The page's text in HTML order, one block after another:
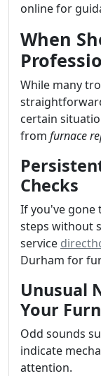
online for
When
While many
certain
from furnace
Checks
If you've gone
steps without
service
Durham for
Unusual
Your
Odd sounds
indicate
attention.